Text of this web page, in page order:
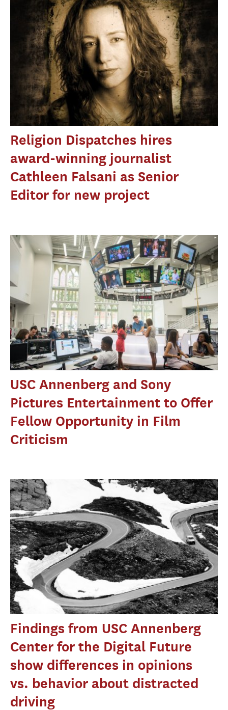
Religion Dispatches hires
award-winning journalist
Cathleen Falsani as Senior
Editor for new project
USC Annenberg and Sony
Pictures Entertainment to Offer
Fellow Opportunity in Film
Criticism
Findings from USC Annenberg
Center for the Digital Future
show differences in opinions
vs. behavior about distracted
driving